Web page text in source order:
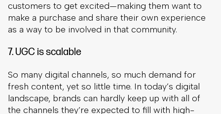
customers to get excited—making them want to
make a purchase and share their own experience
as a way to be involved in that community.
7. UGC is scalable
So many digital channels, so much demand for
fresh content, yet so little time. In today’s digital
landscape, brands can hardly keep up with all of
the channels they’re expected to fill with high-